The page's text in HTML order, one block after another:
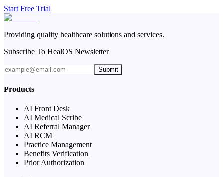
Start Free Trial
Providing quality healthcare solutions and services.
Subscribe To HealOS Newsletter
Submit
Products
AI Front Desk
AI Medical Scribe
AI Referral Manager
AI RCM
Practice Management
Benefits Verification
Prior Authorization